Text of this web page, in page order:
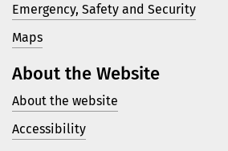
Emergency, Safety and Security
Maps
About the Website
About the website
Accessibility